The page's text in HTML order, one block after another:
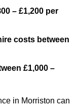
– £1,200 per
costs between
£1,000 –
in Morriston can